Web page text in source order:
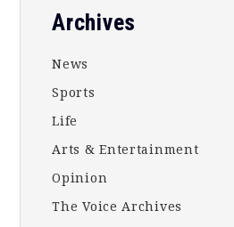
Footer
Archives
News
Sports
Life
Arts & Entertainment
Opinion
The Voice Archives